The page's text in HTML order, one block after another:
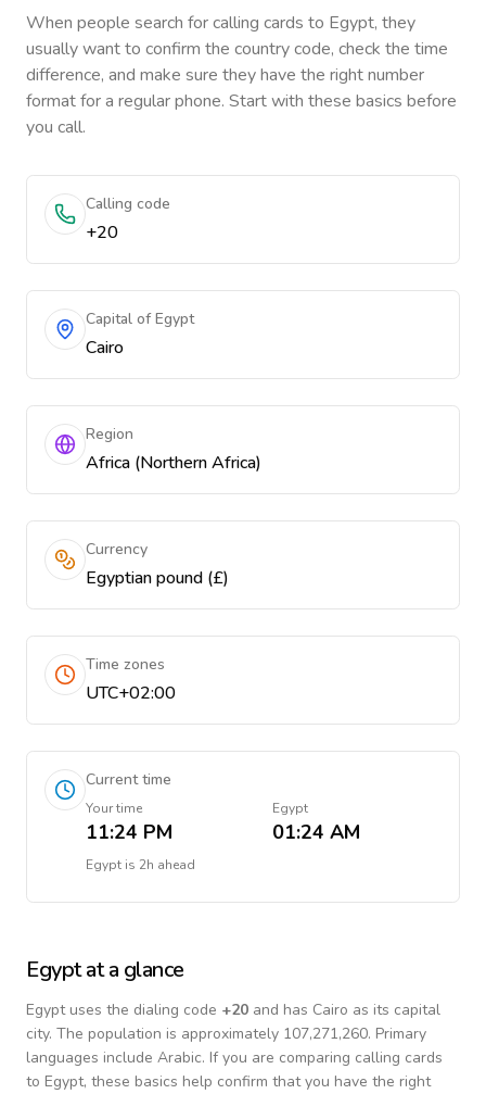
When people search for calling cards to Egypt, they
usually want to confirm the country code, check the time
difference, and make sure they have the right number
format for a regular phone. Start with these basics before
you call.
Calling code
+20
Capital of Egypt
Cairo
Region
Africa (Northern Africa)
Currency
Egyptian pound (£)
Time zones
UTC+02:00
Current time
Your time
11:24 PM
Egypt
01:24 AM
Egypt is 2h ahead
Egyptat a glance
Egyptuses the dialing code +20 and has Cairo as its capital
city. The population is approximately 107,271,260. Primary
languages include Arabic. If you are comparing calling cards
to Egypt, these basics help confirm that you have the right